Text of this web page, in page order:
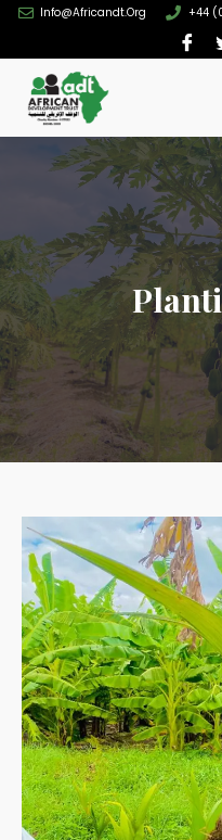
Info@africandt.org +44